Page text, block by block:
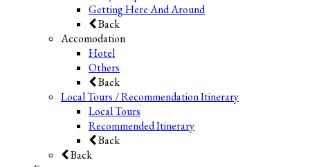
Getting Here And Around
Back
Accomodation
Hotel
Others
Back
Local Tours / Recommendation Itinerary
Local Tours
Recommended Itinerary
Back
Back